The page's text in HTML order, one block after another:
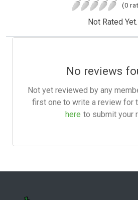
(0
Not Rated Yet.
No reviews
Not yet reviewed by any
first one to write a review for
here to submit your